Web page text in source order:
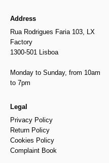
Address
Rua Rodrigues Faria 103, LX
Factory
1300-501 Lisboa
Monday to Sunday, from 10am
to 7pm
Legal
Privacy Policy
Return Policy
Cookies Policy
Complaint Book